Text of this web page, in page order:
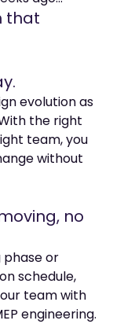
that
evolution as
the right
team, you
without
no
phase or
schedule,
team with
engineering.